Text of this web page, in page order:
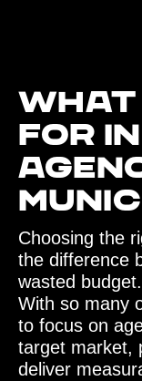
for in
Choosing the
the difference
wasted budget.
With so many
to focus on
target market,
deliver